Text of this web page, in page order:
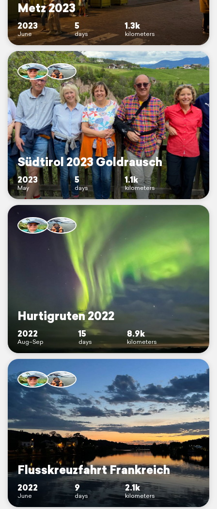
Metz 2023
2023
June
5
days
1.3k
kilometers
Südtirol 2023 Goldrausch
2023
May
5
days
1.1k
kilometers
Hurtigruten 2022
2022
Aug–Sep
15
days
8.9k
kilometers
Flusskreuzfahrt Frankreich
2022
June
9
days
2.1k
kilometers